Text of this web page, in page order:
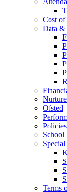
Cost
Data &
Ofsted
School
Terms